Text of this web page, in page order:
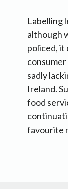
Labelling
although
policed, it
sadly
Ireland.
food
favourite